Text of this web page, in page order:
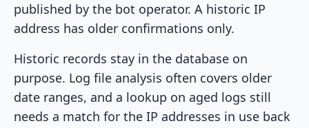
published by the bot operator. A historic IP
address has older confirmations only.
Historic records stay in the database on
purpose. Log file analysis often covers older
date ranges, and a lookup on aged logs still
needs a match for the IP addresses in use back